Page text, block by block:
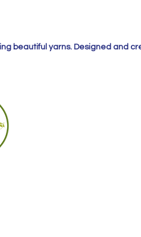
beautiful yarns. Designed and